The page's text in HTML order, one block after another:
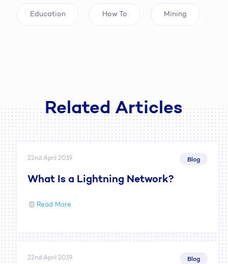
Education How To Mining
Related Articles
22nd April 2019 Blog
What Is a Lightning Network?
Read More
22nd April 2019 Blog